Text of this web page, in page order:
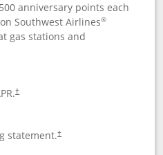
anniversary points each
Southwest Airlines®
gas stations and
†
statement.†